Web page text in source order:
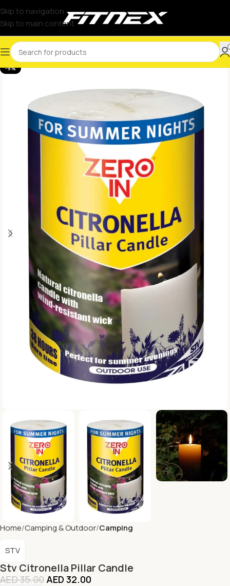
Skip to navigation
Skip to main content
-9%
Home Camping & Outdoor Camping
Stv Citronella Pillar Candle
STV
AED35.00 AED 32.00